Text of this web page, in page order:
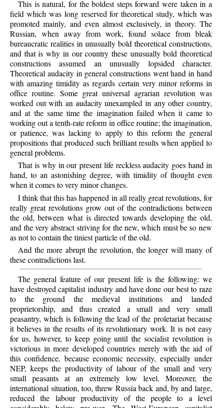
This is natural, for the boldest steps forward were taken in a
field which was long reserved for theoretical study, which was
promoted mainly, and even almost exclusively, in theory. The
Russian, when away from work, found solace from bleak
bureaucratic realities in unusually bold theoretical constructions,
and that is why in our country these unusually bold theoretical
constructions assumed an unusually lopsided character.
Theoretical audacity in general constructions went hand in hand
with amazing timidity as regards certain very minor reforms in
office routine. Some great universal agrarian revolution was
worked out with an audacity unexampled in any other country,
and at the same time the imagination failed when it came to
working out a tenth-rate reform in office routine; the imagination,
or patience, was lacking to apply to this reform the general
propositions that produced such brilliant results when applied to
general problems.
That is why in our present life reckless audacity goes hand in
hand, to an astonishing degree, with timidity of thought even
when it comes to very minor changes.
I think that this has happened in all really great revolutions, for
really great revolutions grow out of the contradictions between
the old, between what is directed towards developing the old,
and the very abstract striving for the new, which must be so new
as not to contain the tiniest particle of the old.
And the more abrupt the revolution, the longer will many of
these contradictions last.
The general feature of our present life is the following: we
have destroyed capitalist industry and have done our best to raze
to the ground the medieval institutions and landed
proprietorship, and thus created a small and very small
peasantry, which is following the lead of the proletariat because
it believes in the results of its revolutionary work. It is not easy
for us, however, to keep going until the socialist revolution is
victorious in more developed countries merely with the aid of
this confidence, because economic necessity, especially under
NEP, keeps the productivity of labour of the small and very
small peasants at an extremely low level. Moreover, the
international situation, too, threw Russia back and, by and large,
reduced the labour productivity of the people to a level